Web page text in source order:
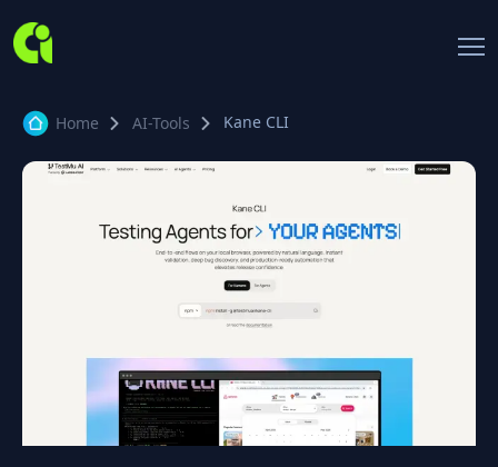
Home AI-Tools Kane CLI